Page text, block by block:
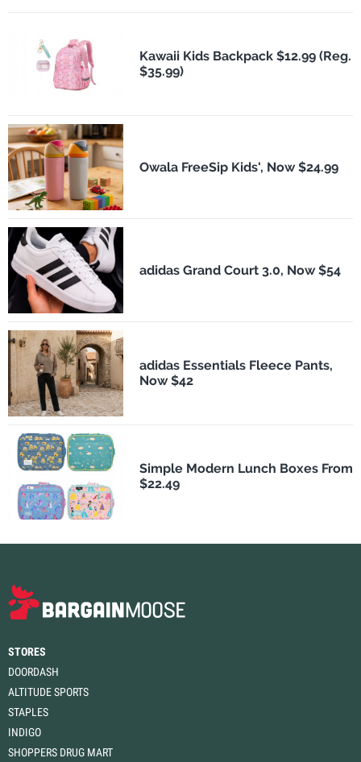
Kawaii Kids Backpack $12.99 (Reg.
$35.99)
Owala FreeSip Kids', Now $24.99
adidas Grand Court 3.0, Now $54
adidas Essentials Fleece Pants,
Now $42
Simple Modern Lunch Boxes From
$22.49
STORES
DOORDASH
ALTITUDE SPORTS
STAPLES
INDIGO
SHOPPERS DRUG MART